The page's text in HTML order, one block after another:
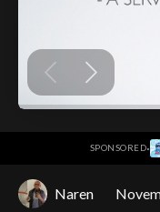
SPONSORED·
Naren